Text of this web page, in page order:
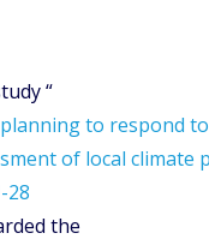
“
to respond
of local climate
28
the